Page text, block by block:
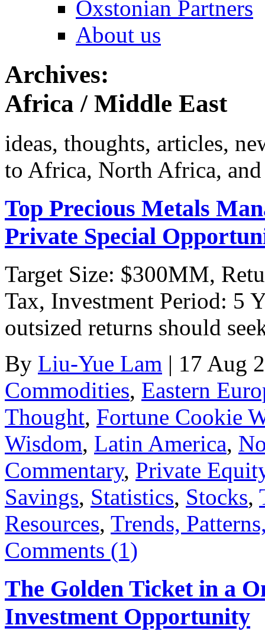
Oxstonian Partners
About us
Archives:
Africa / Middle East
ideas, thoughts, articles,
to Africa, North Africa,
Top Precious Metals
Private Special
Target Size: $300MM,
Tax, Investment Period: 5
outsized returns should
By Liu-Yue Lam | 17 Aug
Commodities, Eastern
Thought, Fortune Cookie
Wisdom, Latin America,
Commentary, Private
Savings, Statistics, Stocks,
Resources, Trends,
Comments (1)
The Golden Ticket in a
Investment Opportunity